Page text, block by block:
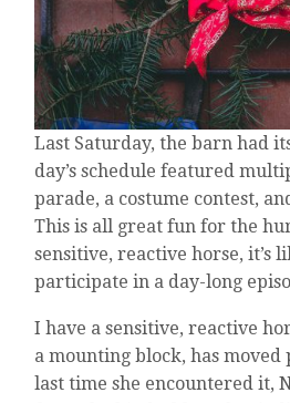
Last Saturday, the barn had
day’s schedule featured
parade, a costume contest,
This is all great fun for the
sensitive, reactive horse, it’s
participate in a day-long
I have a sensitive, reactive
a mounting block, has moved
last time she encountered it,